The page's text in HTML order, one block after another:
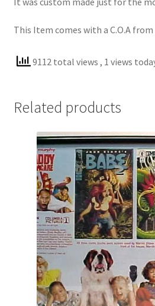
This Item comes with a C.O.A
9112 total views , 1 views
Related products